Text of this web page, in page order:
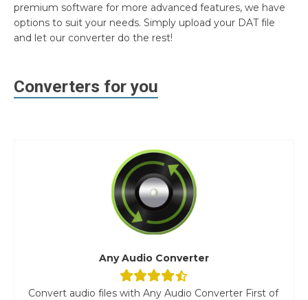
premium software for more advanced features, we have
options to suit your needs. Simply upload your DAT file
and let our converter do the rest!
Converters for you
Any Audio Converter
Convert audio files with Any Audio Converter First of